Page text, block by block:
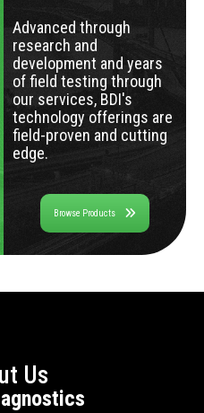
Advanced through
research and
development and years
of field testing through
our services, BDI's
technology offerings are
field-proven and cutting
edge.
Browse Products
Us